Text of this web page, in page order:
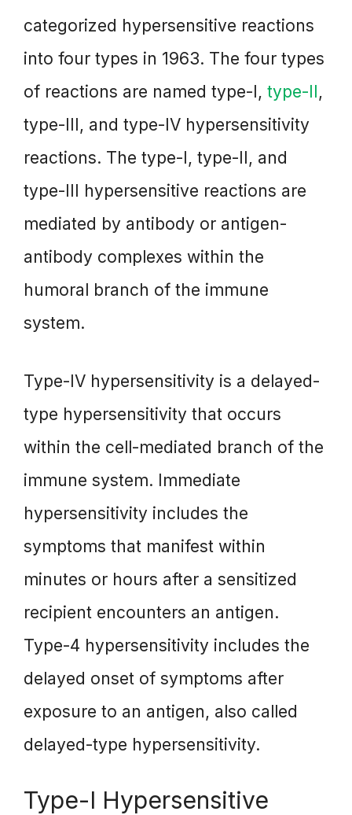
categorized hypersensitive reactions
into four types in 1963. The four types
of reactions are named type-I, type-II,
type-III, and type-IV hypersensitivity
reactions. The type-I, type-II, and
type-III hypersensitive reactions are
mediated by antibody or antigen-
antibody complexes within the
humoral branch of the immune
system.
Type-IV hypersensitivity is a delayed-
type hypersensitivity that occurs
within the cell-mediated branch of the
immune system. Immediate
hypersensitivity includes the
symptoms that manifest within
minutes or hours after a sensitized
recipient encounters an antigen.
Type-4 hypersensitivity includes the
delayed onset of symptoms after
exposure to an antigen, also called
delayed-type hypersensitivity.
Type-I Hypersensitive